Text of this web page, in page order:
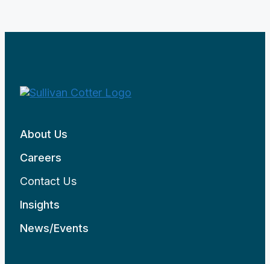
About Us
Careers
Contact Us
Insights
News/Events